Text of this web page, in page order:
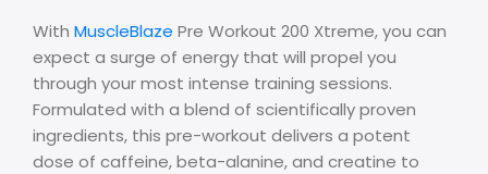
With MuscleBlaze Pre Workout 200 Xtreme, you can
expect a surge of energy that will propel you
through your most intense training sessions.
Formulated with a blend of scientifically proven
ingredients, this pre-workout delivers a potent
dose of caffeine, beta-alanine, and creatine to